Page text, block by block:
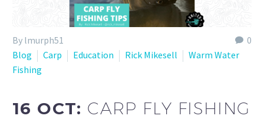
0
By lmurph51
Blog
Carp Education Rick Mikesell
Warm Water
Fishing
16 OCT: CARP FLY FISHING